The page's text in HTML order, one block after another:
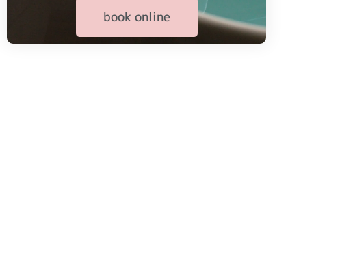
book online